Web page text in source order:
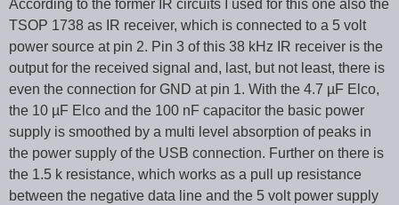
According to the former IR circuits I used for this one also the
TSOP 1738 as IR receiver, which is connected to a 5 volt
power source at pin 2. Pin 3 of this 38 kHz IR receiver is the
output for the received signal and, last, but not least, there is
even the connection for GND at pin 1. With the 4.7 µF Elco,
the 10 µF Elco and the 100 nF capacitor the basic power
supply is smoothed by a multi level absorption of peaks in
the power supply of the USB connection. Further on there is
the 1.5 k resistance, which works as a pull up resistance
between the negative data line and the 5 volt power supply